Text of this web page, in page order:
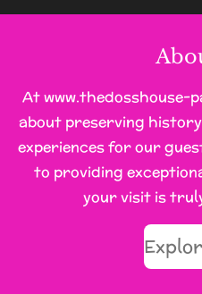
At www.thedosshouse-
about preserving
experiences for our
to providing
your visit is